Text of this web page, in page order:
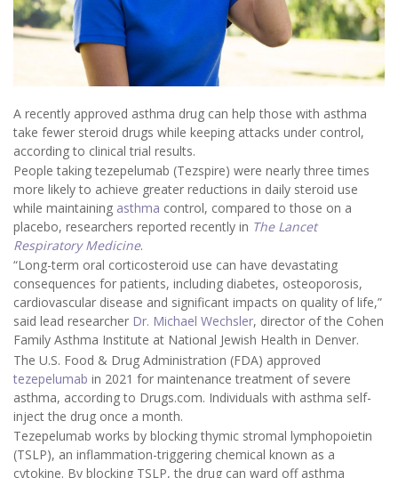
A recently approved asthma drug can help those with asthma
take fewer steroid drugs while keeping attacks under control,
according to clinical trial results.
People taking tezepelumab (Tezspire) were nearly three times
more likely to achieve greater reductions in daily steroid use
while maintaining asthma control, compared to those on a
placebo, researchers reported recently in The Lancet
Respiratory Medicine.
“Long-term oral corticosteroid use can have devastating
consequences for patients, including diabetes, osteoporosis,
cardiovascular disease and significant impacts on quality of life,”
said lead researcher Dr. Michael Wechsler, director of the Cohen
Family Asthma Institute at National Jewish Health in Denver.
The U.S. Food & Drug Administration (FDA) approved
tezepelumab in 2021 for maintenance treatment of severe
asthma, according to Drugs.com. Individuals with asthma self-
inject the drug once a month.
Tezepelumab works by blocking thymic stromal lymphopoietin
(TSLP), an inflammation-triggering chemical known as a
cytokine. By blocking TSLP, the drug can ward off asthma